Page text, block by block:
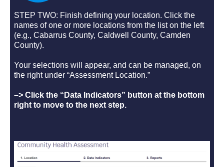
STEP TWO: Finish defining your location. Click the
names of one or more locations from the list on the left
(e.g., Cabarrus County, Caldwell County, Camden
County).
Your selections will appear, and can be managed, on
the right under “Assessment Location.”
–> Click the “Data Indicators” button at the bottom
right to move to the next step.